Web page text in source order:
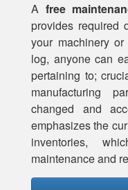
A free
provides required
your machinery
log, anyone can
pertaining to;
manufacturing
changed and
emphasizes the
inventories,
maintenance and